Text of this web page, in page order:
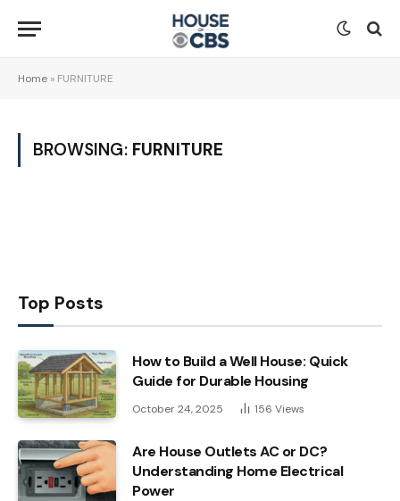
Home » FURNITURE
BROWSING: FURNITURE
Top Posts
How to Build a Well House: Quick
Guide for Durable Housing
October 24, 2025 156 Views
Are House Outlets AC or DC?
Understanding Home Electrical
Power